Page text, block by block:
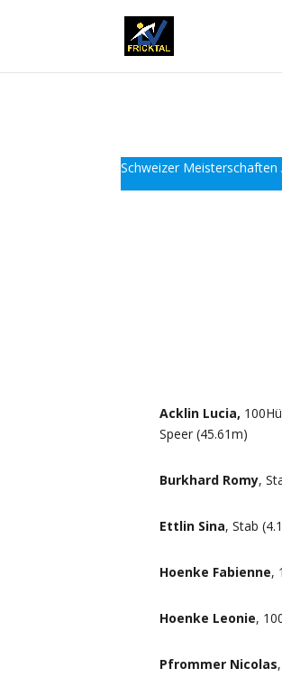
Schweizer Meisterschaften
Acklin Lucia,
Speer (45.61m)
Burkhard Romy,
Ettlin Sina, Stab
Hoenke Fabienne,
Hoenke Leonie,
Pfrommer Nicolas